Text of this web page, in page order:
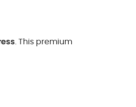
. This premium